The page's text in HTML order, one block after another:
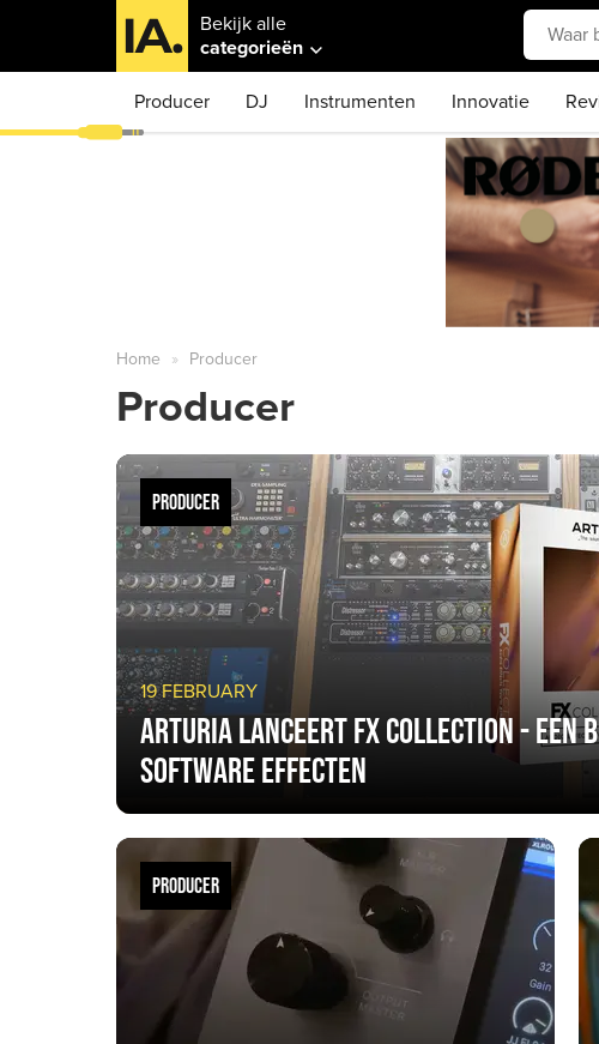
Bekijk alle
categorieën
Producer DJ Instrumenten Innovatie
Home Producer
Producer
19 FEBRUARY
Arturia lanceert FX Collection - een
software effecten
PRODUCER
PRODUCER